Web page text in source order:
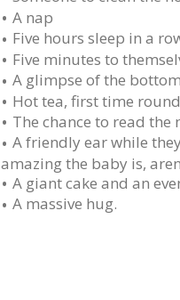
A nap
Five hours sleep in a
Five minutes to
A glimpse of the
Hot tea, first time round
The chance to read
A friendly ear while
amazing the baby is,
A giant cake and an
A massive hug.